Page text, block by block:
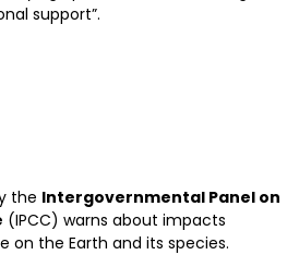
support”.
the Intergovernmental Panel on
(IPCC) warns about impacts
on the Earth and its species.